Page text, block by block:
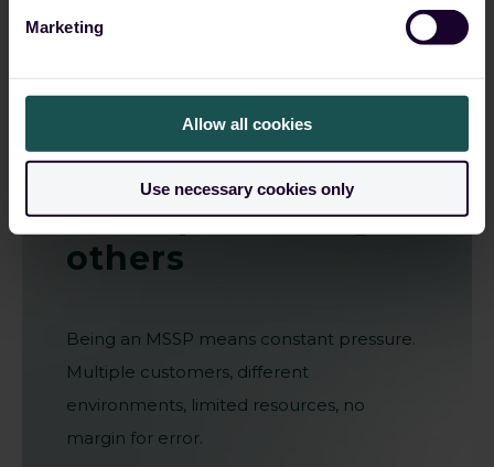
Marketing
Allow all cookies
Use necessary cookies only
Grow your
business
while protecting
others
Being an MSSP means constant pressure.
Multiple customers, different
environments, limited resources, no
margin for error.